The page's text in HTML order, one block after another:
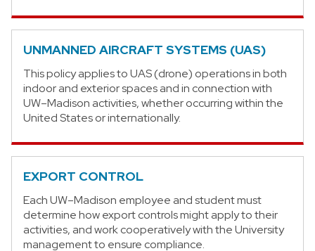
UNMANNED AIRCRAFT SYSTEMS (UAS)
This policy applies to UAS (drone) operations in both
indoor and exterior spaces and in connection with
UW–Madison activities, whether occurring within the
United States or internationally.
EXPORT CONTROL
Each UW–Madison employee and student must
determine how export controls might apply to their
activities, and work cooperatively with the University
management to ensure compliance.